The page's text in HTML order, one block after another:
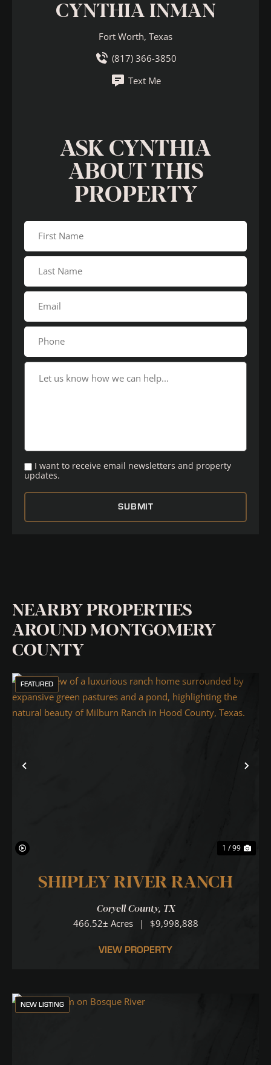
CYNTHIA INMAN
Fort Worth, Texas
(817) 366-3850
Text Me
ASK CYNTHIA
ABOUT THIS
PROPERTY
I want to receive email newsletters and property
updates.
NEARBY PROPERTIES
AROUND MONTGOMERY
COUNTY
Previous
FEATURED
1 / 99
SHIPLEY RIVER RANCH
Coryell County, TX
466.52± Acres | $9,998,888
VIEW PROPERTY
NEW LISTING